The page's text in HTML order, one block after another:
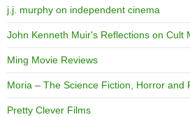
j.j. murphy on independent cinema
John Kenneth Muir's Reflections on Cult
Ming Movie Reviews
Moria – The Science Fiction, Horror and
Pretty Clever Films